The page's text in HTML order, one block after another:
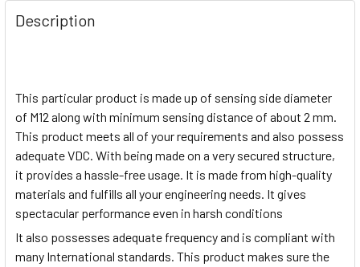
Description
This particular product is made up of sensing side diameter
of M12 along with minimum sensing distance of about 2 mm.
This product meets all of your requirements and also possess
adequate VDC. With being made on a very secured structure,
it provides a hassle-free usage. It is made from high-quality
materials and fulfills all your engineering needs. It gives
spectacular performance even in harsh conditions
It also possesses adequate frequency and is compliant with
many International standards. This product makes sure the